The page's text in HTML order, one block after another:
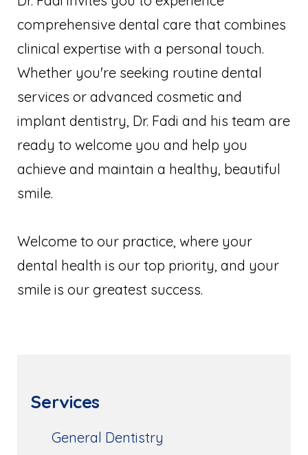
comprehensive dental care that combines
clinical expertise with a personal touch.
Whether you're seeking routine dental
services or advanced cosmetic and
implant dentistry, Dr. Fadi and his team are
ready to welcome you and help you
achieve and maintain a healthy, beautiful
smile.
Welcome to our practice, where your
dental health is our top priority, and your
smile is our greatest success.
Services
General Dentistry